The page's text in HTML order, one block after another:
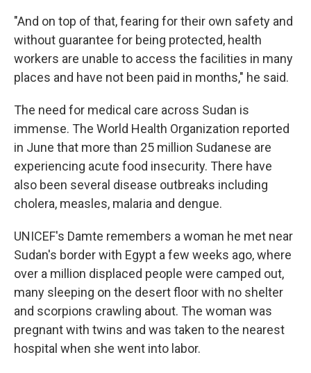
"And on top of that, fearing for their own safety and
without guarantee for being protected, health
workers are unable to access the facilities in many
places and have not been paid in months," he said.
The need for medical care across Sudan is
immense. The World Health Organization reported
in June that more than 25 million Sudanese are
experiencing acute food insecurity. There have
also been several disease outbreaks including
cholera, measles, malaria and dengue.
UNICEF's Damte remembers a woman he met near
Sudan's border with Egypt a few weeks ago, where
over a million displaced people were camped out,
many sleeping on the desert floor with no shelter
and scorpions crawling about. The woman was
pregnant with twins and was taken to the nearest
hospital when she went into labor.